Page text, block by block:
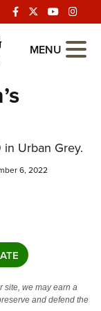
MENU
Urban Grey.
6, 2022
site, we may earn a
and defend the